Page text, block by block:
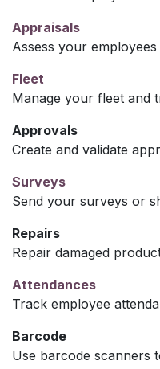
Appraisals
Assess your employees
Fleet
Manage your fleet and
Approvals
Create and validate
Surveys
Send your surveys or
Repairs
Repair damaged
Attendances
Track employee
Barcode
Use barcode scanners